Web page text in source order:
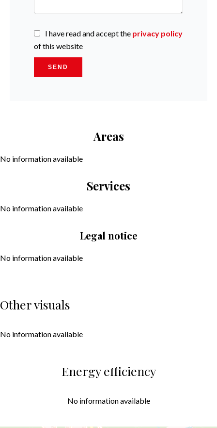
I have read and accept the privacy policy
of this website
SEND
Areas
No information available
Services
No information available
Legal notice
No information available
Other visuals
No information available
Energy efficiency
No information available